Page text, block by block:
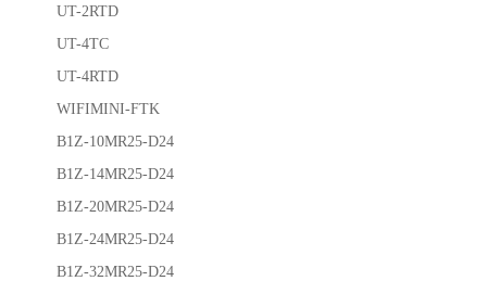
UT-2RTD
UT-4TC
UT-4RTD
WIFIMINI-FTK
B1Z-10MR25-D24
B1Z-14MR25-D24
B1Z-20MR25-D24
B1Z-24MR25-D24
B1Z-32MR25-D24